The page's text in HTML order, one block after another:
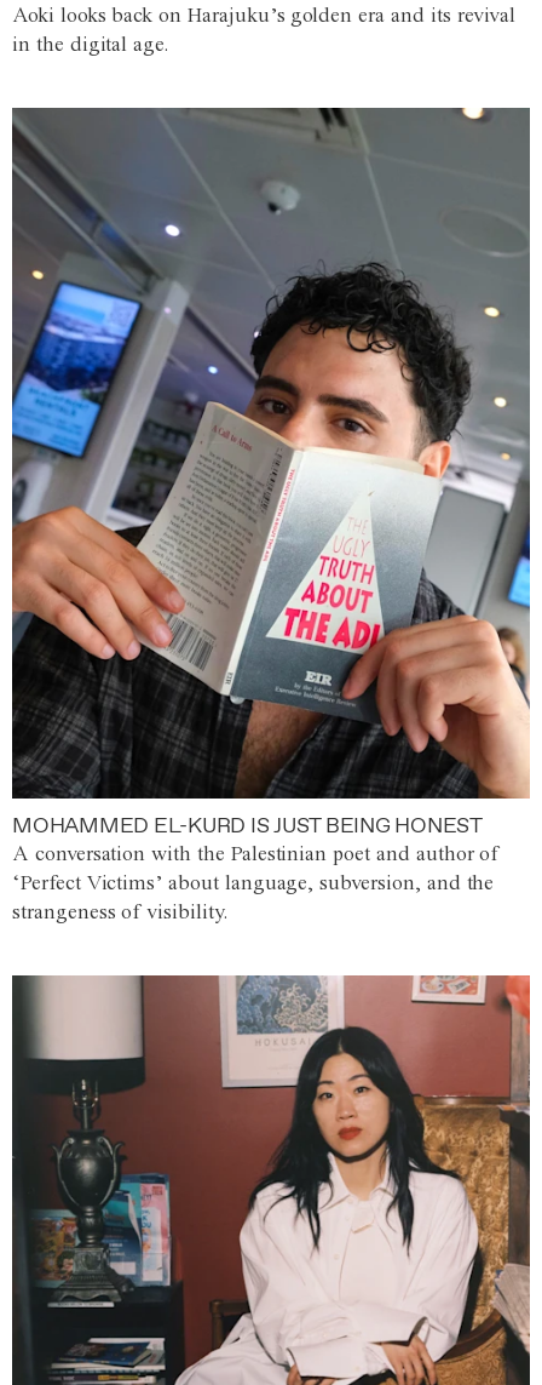
Aoki looks back on Harajuku’s golden era and its revival
in the digital age.
MOHAMMED EL-KURD IS JUST BEING HONEST
A conversation with the Palestinian poet and author of
‘Perfect Victims’ about language, subversion, and the
strangeness of visibility.